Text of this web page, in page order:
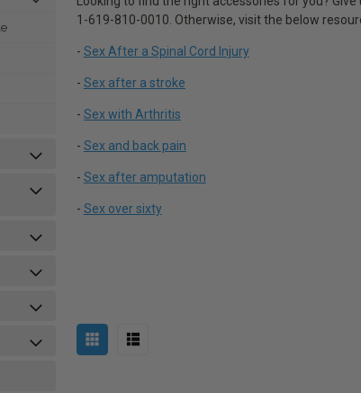
1-619-810-0010. Otherwise, visit the below
- Sex After a Spinal Cord Injury
- Sex after a stroke
- Sex with Arthritis
- Sex and back pain
- Sex after amputation
- Sex over sixty